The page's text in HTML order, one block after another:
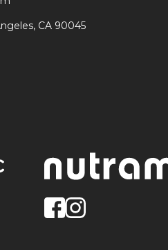
CA 90045